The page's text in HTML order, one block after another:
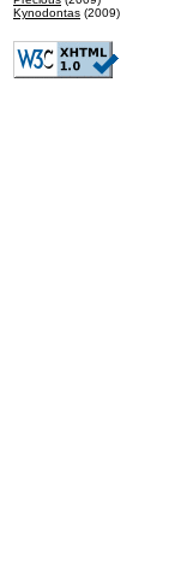
Kynodontas (2009)